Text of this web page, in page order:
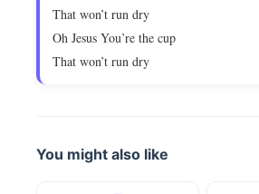
That won’t run dry
Oh Jesus You’re the cup
That won’t run dry
You might also like